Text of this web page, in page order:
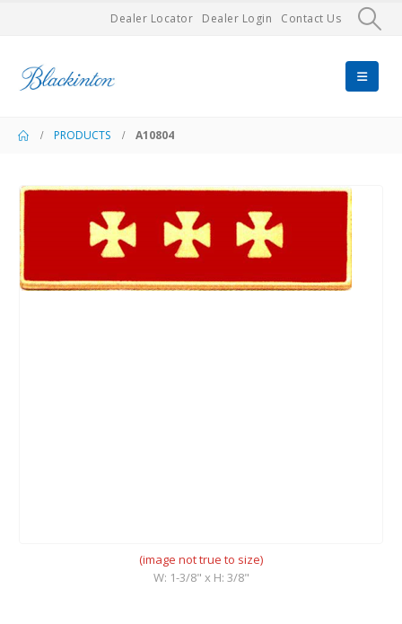
Dealer Locator Dealer Login Contact Us
PRODUCTS A10804
(image not true to size)
W: 1-3/8" x H: 3/8"